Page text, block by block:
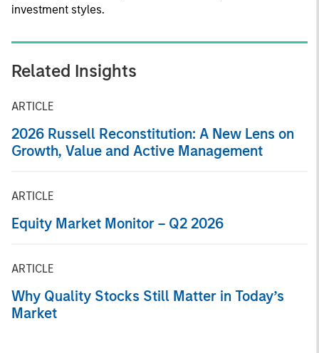
investment styles.
Related Insights
ARTICLE
2026 Russell Reconstitution: A New Lens on
Growth, Value and Active Management
ARTICLE
Equity Market Monitor – Q2 2026
ARTICLE
Why Quality Stocks Still Matter in Today’s
Market